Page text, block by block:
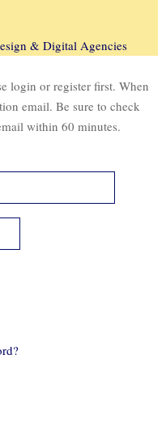
& Digital Agencies
login or register first. When
email. Be sure to check
within 60 minutes.